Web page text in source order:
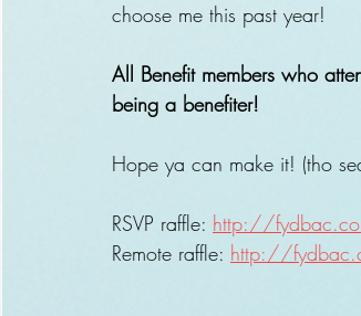
choose me this past year!
All Benefit members who
being a benefiter!
Hope ya can make it! (tho
RSVP raffle: http://
Remote raffle: http://